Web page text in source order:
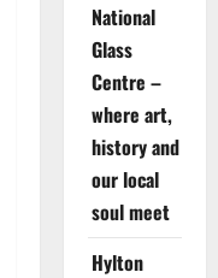
National
Glass
Centre –
where art,
history and
our local
soul meet
Hylton